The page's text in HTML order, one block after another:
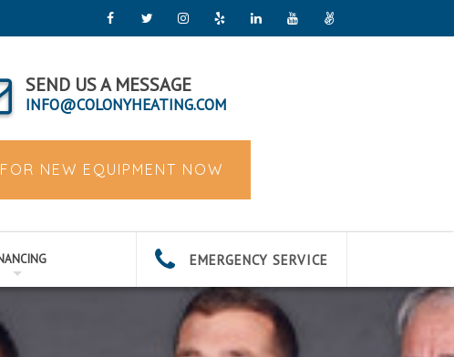
SEND US A MESSAGE
INFO@COLONYHEATING.COM
NEW EQUIPMENT NOW
EMERGENCY SERVICE